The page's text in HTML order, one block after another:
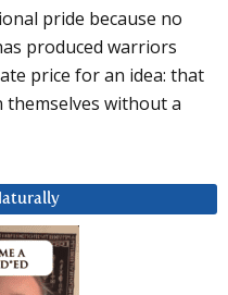
pride because no
produced warriors
price for an idea: that
themselves without a